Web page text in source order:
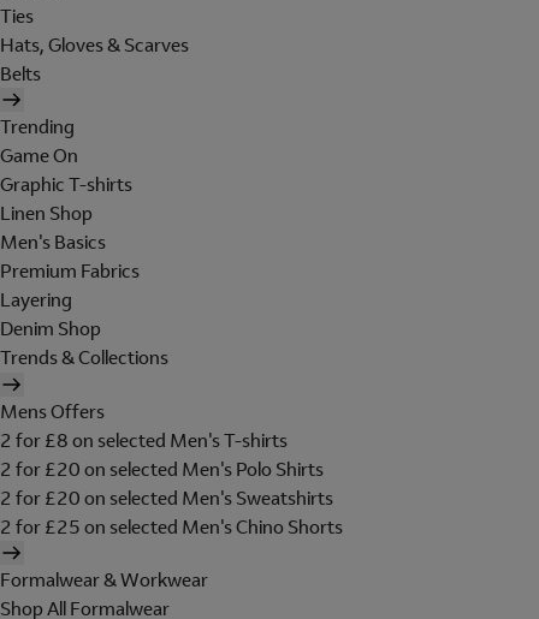
Ties
Hats, Gloves & Scarves
Belts
Trending
Game On
Graphic T-shirts
Linen Shop
Men's Basics
Premium Fabrics
Layering
Denim Shop
Trends & Collections
Mens Offers
2 for £8 on selected Men's T-shirts
2 for £20 on selected Men's Polo Shirts
2 for £20 on selected Men's Sweatshirts
2 for £25 on selected Men's Chino Shorts
Formalwear & Workwear
Shop All Formalwear